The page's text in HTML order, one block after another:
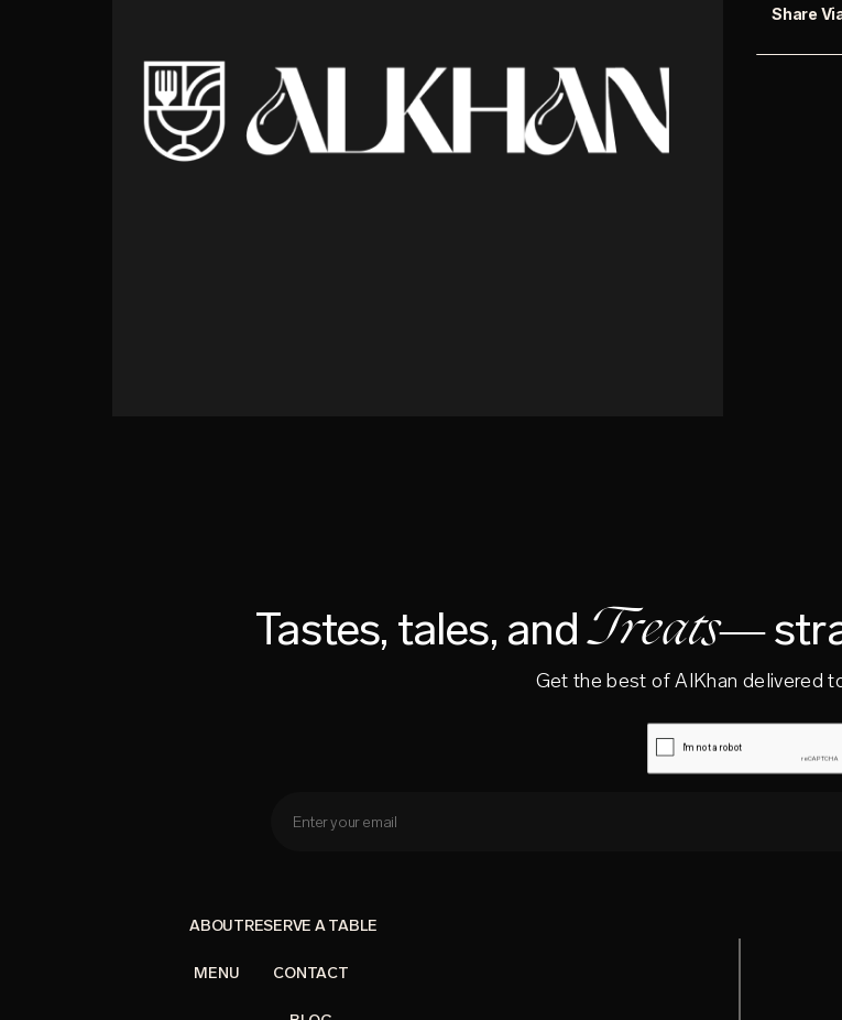
Share
Tastes, tales, andTreats—
Get the best of AlKhan delivered
ABOUT
MENU
RESERVE A TABLE
CONTACT